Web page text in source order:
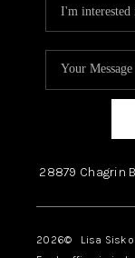
28879 Chagrin
2026© Lisa Sisko